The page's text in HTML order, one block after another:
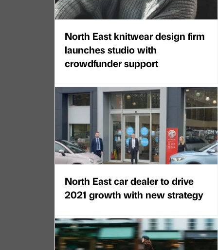
North East knitwear design firm
launches studio with
crowdfunder support
North East car dealer to drive
2021 growth with new strategy